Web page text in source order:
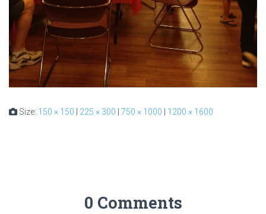
Size: 150 × 150 225 × 300 750 × 1000 1200 × 1600
0 Comments